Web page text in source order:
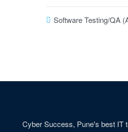
Software Testing/QA
Cyber Success, Pune's best IT